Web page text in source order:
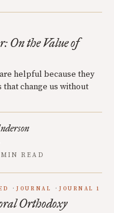
On the Value of
helpful because they
that change us without
READ
JOURNAL JOURNAL 1
Orthodoxy